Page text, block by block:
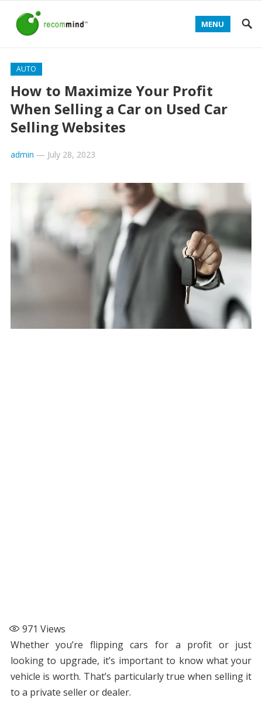
MENU
AUTO
How to Maximize Your Profit
When Selling a Car on Used Car
Selling Websites
admin — July 28, 2023
971 Views
Whether you’re flipping cars for a profit or just
looking to upgrade, it’s important to know what your
vehicle is worth. That’s particularly true when selling it
to a private seller or dealer.